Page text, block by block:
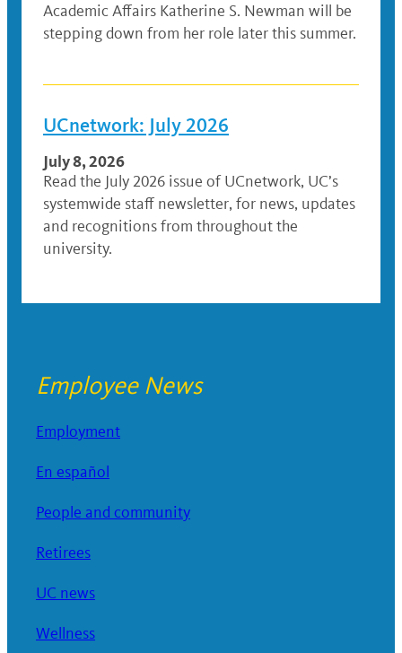
Academic Affairs Katherine S. Newman will be
stepping down from her role later this summer.
UCnetwork: July 2026
July 8, 2026
Read the July 2026 issue of UCnetwork, UC’s
systemwide staff newsletter, for news, updates
and recognitions from throughout the
university.
Employee News
Employment
En español
People and community
Retirees
UC news
Wellness